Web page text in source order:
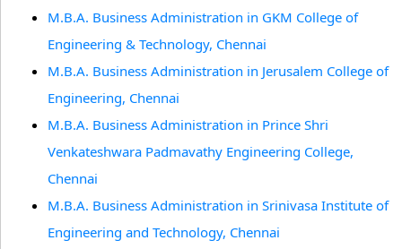
M.B.A. Business Administration in GKM College of
Engineering & Technology, Chennai
M.B.A. Business Administration in Jerusalem College of
Engineering, Chennai
M.B.A. Business Administration in Prince Shri
Venkateshwara Padmavathy Engineering College,
Chennai
M.B.A. Business Administration in Srinivasa Institute of
Engineering and Technology, Chennai